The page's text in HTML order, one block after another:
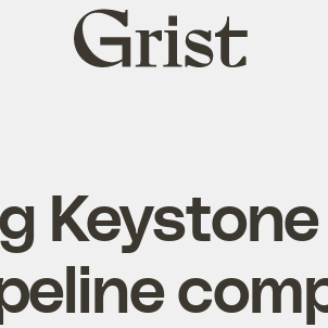
Grist
home